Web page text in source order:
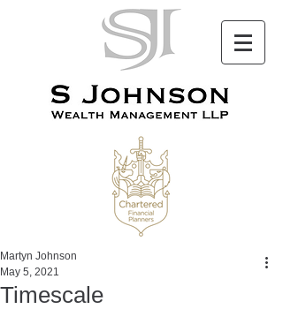
Timescale
Martyn Johnson
May 5, 2021